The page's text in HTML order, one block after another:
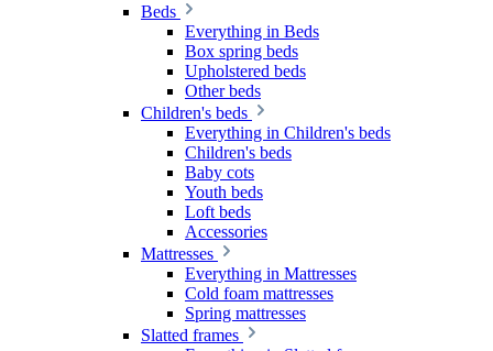
Beds
Everything in Beds
Box spring beds
Upholstered beds
Other beds
Children's beds
Everything in Children's beds
Children's beds
Baby cots
Youth beds
Loft beds
Accessories
Mattresses
Everything in Mattresses
Cold foam mattresses
Spring mattresses
Slatted frames